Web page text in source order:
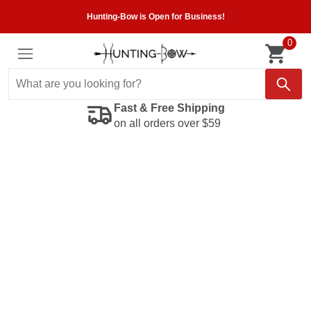
Hunting-Bow is Open for Business!
0
Fast & Free Shipping
on all orders over $59